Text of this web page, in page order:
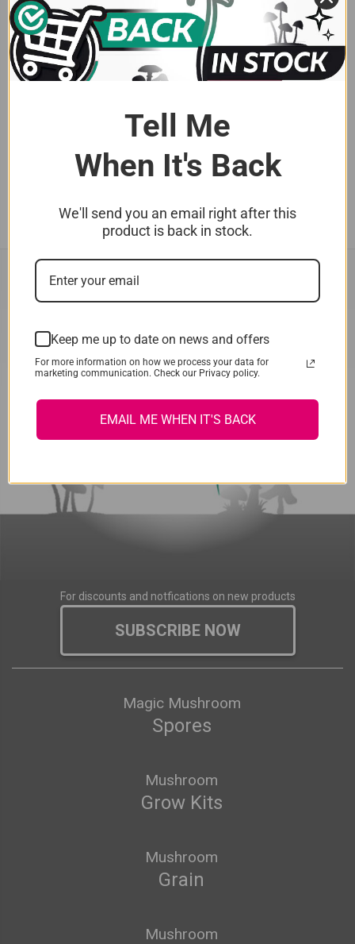
5.0 ★ ★ ★ ★ ★ 1
1
★ ★ ★ ★ 1 year ago
As always from fungimyco..more excellent quality
spores. My first time w...
SHOW MORE
Brett A.
For discounts and notfications on new products
SUBSCRIBE NOW
Magic Mushroom
Spores
Mushroom
Grow Kits
Mushroom
Grain
Mushroom
Tell Me
When It's Back
We'll send you an email right after this
product is back in stock.
Keep me up to date on news and offers
For more information on how we process your data for
marketing communication. Check our Privacy policy.
EMAIL ME WHEN IT'S BACK